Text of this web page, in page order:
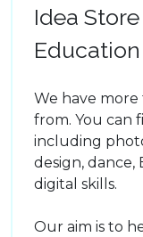
Idea
We have
from. You can
including
design, dance,
digital skills.
Our aim is to